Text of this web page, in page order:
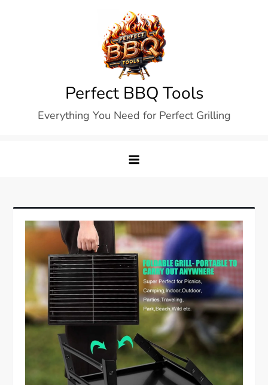
Perfect BBQ Tools
Everything You Need for Perfect Grilling